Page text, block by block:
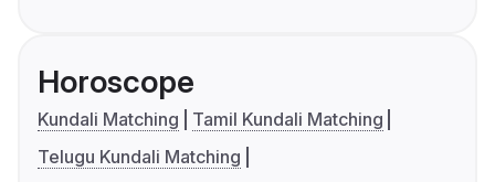
Horoscope
Kundali Matching
Tamil Kundali Matching
Telugu Kundali Matching